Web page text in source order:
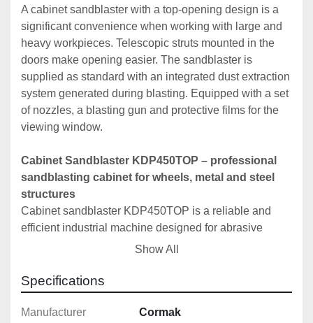
A cabinet sandblaster with a top-opening design is a
significant convenience when working with large and
heavy workpieces. Telescopic struts mounted in the
doors make opening easier. The sandblaster is
supplied as standard with an integrated dust extraction
system generated during blasting. Equipped with a set
of nozzles, a blasting gun and protective films for the
viewing window.
Cabinet Sandblaster KDP450TOP – professional
sandblasting cabinet for wheels, metal and steel
structures
Cabinet sandblaster KDP450TOP is a reliable and
efficient industrial machine designed for abrasive
blasting of various metal surfaces. The 450-litre
components such as wheels, housings, steel profiles
and rims. The top-opening design and spacious
cabinet interior ensure comfortable access to the
Show All
Specifications
Manufacturer Cormak